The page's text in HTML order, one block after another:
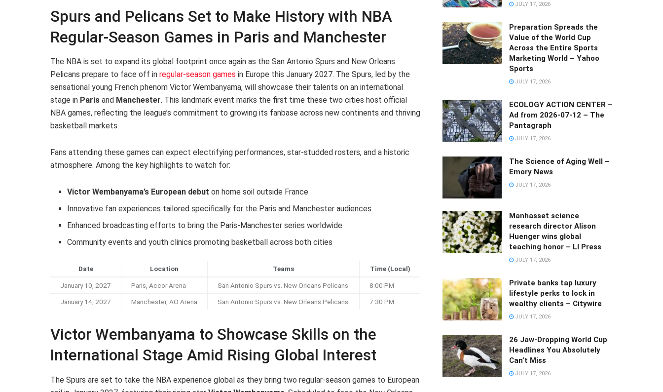
Spurs and Pelicans Set to Make History with NBA
Regular-Season Games in Paris and Manchester
The NBA is set to expand its global footprint once again as the San Antonio Spurs and New Orleans
Pelicans prepare to face off in regular-season games in Europe this January 2027. The Spurs, led by the
sensational young French phenom Victor Wembanyama, will showcase their talents on an international
stage in Paris and Manchester. This landmark event marks the first time these two cities host official
NBA games, reflecting the league’s commitment to growing its fanbase across new continents and thriving
basketball markets.
Fans attending these games can expect electrifying performances, star-studded rosters, and a historic
atmosphere. Among the key highlights to watch for:
Victor Wembanyama’s European debut on home soil outside France
Innovative fan experiences tailored specifically for the Paris and Manchester audiences
Enhanced broadcasting efforts to bring the Paris-Manchester series worldwide
Community events and youth clinics promoting basketball across both cities
Date Location Teams Time (Local)
January 10, 2027 Paris, Accor Arena San Antonio Spurs vs. New Orleans Pelicans 8:00 PM
January 14, 2027 Manchester, AO Arena San Antonio Spurs vs. New Orleans Pelicans 7:30 PM
Victor Wembanyama to Showcase Skills on the
International Stage Amid Rising Global Interest
The Spurs are set to take the NBA experience global as they bring two regular-season games to European
JULY 17, 2026
Preparation Spreads the
Value of the World Cup
Across the Entire Sports
Marketing World – Yahoo
Sports
JULY 17, 2026
ECOLOGY ACTION CENTER –
Ad from 2026-07-12 – The
Pantagraph
JULY 17, 2026
The Science of Aging Well –
Emory News
JULY 17, 2026
Manhasset science
research director Alison
Huenger wins global
teaching honor – LI Press
JULY 17, 2026
Private banks tap luxury
lifestyle perks to lock in
wealthy clients – Citywire
JULY 17, 2026
26 Jaw-Dropping World Cup
Headlines You Absolutely
Can’t Miss
JULY 17, 2026